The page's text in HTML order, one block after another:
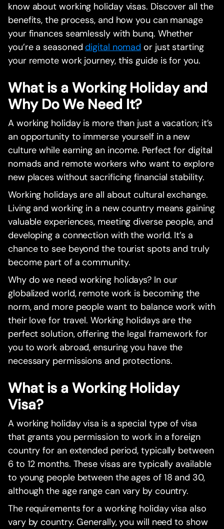
know about working holiday visas. Discover all the
benefits, the process, and how you can manage
your finances seamlessly with bunq. Whether
you’re a seasoneddigital nomad or just starting
your remote work journey, this guide is for you.
What is a Working Holiday and
Why Do We Need It?
A working holiday is more than just a vacation; it’s
an opportunity to immerse yourself in a new
culture while earning an income. Perfect for digital
nomads and remote workers who want to explore
new places without sacrificing financial stability.
Working holidays are all about cultural exchange.
Living and working in a new country means gaining
valuable experiences, meeting diverse people, and
developing a connection with the world. It’s a
chance to see beyond the tourist spots and truly
become part of a community.
Why do we need working holidays? In our
globalized world, remote work is becoming the
norm, and more people want to balance work with
their love for travel. Working holidays are the
perfect solution, offering the legal framework for
you to work abroad, ensuring you have the
necessary permissions and protections.
What is a Working Holiday
Visa?
A working holiday visa is a special type of visa
that grants you permission to work in a foreign
country for an extended period, typically between
6 to 12 months. These visas are typically available
to young people between the ages of 18 and 30,
although the age range can vary by country.
The requirements for a working holiday visa also
vary by country. Generally, you will need to show